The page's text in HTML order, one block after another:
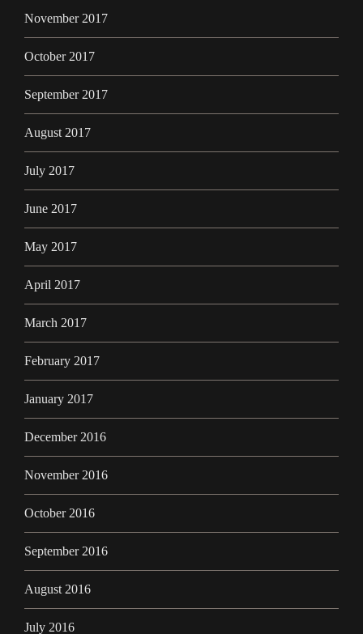
November 2017
October 2017
September 2017
August 2017
July 2017
June 2017
May 2017
April 2017
March 2017
February 2017
January 2017
December 2016
November 2016
October 2016
September 2016
August 2016
July 2016